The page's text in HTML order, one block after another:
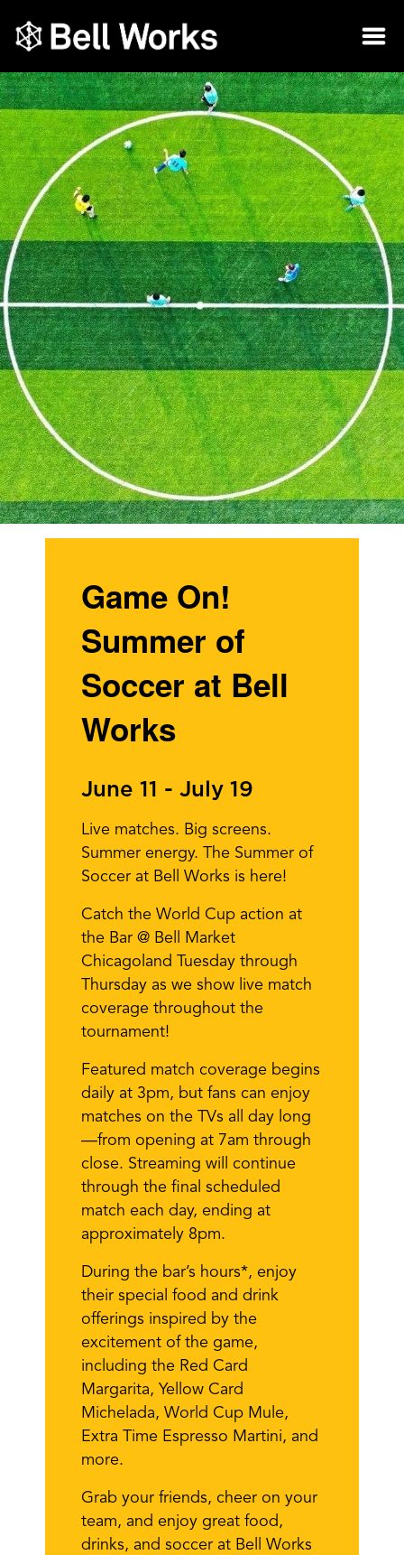
Game On!
Summer of
Soccer at Bell
Works
June 11 - July 19
Live matches. Big screens.
Summer energy. The Summer of
Soccer at Bell Works is here!
Catch the World Cup action at
the Bar @ Bell Market
Chicagoland Tuesday through
Thursday as we show live match
coverage throughout the
tournament!
Featured match coverage begins
daily at 3pm, but fans can enjoy
matches on the TVs all day long
—from opening at 7am through
close. Streaming will continue
through the final scheduled
match each day, ending at
approximately 8pm.
During the bar’s hours*, enjoy
their special food and drink
offerings inspired by the
excitement of the game,
including the Red Card
Margarita, Yellow Card
Michelada, World Cup Mule,
Extra Time Espresso Martini, and
more.
Grab your friends, cheer on your
team, and enjoy great food,
drinks, and soccer at Bell Works